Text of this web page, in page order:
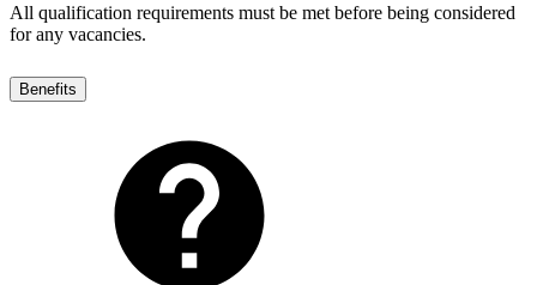
All qualification requirements must be met before being considered
for any vacancies.
Benefits